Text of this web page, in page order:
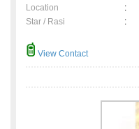
Location
:
Star / Rasi
:
View Contact